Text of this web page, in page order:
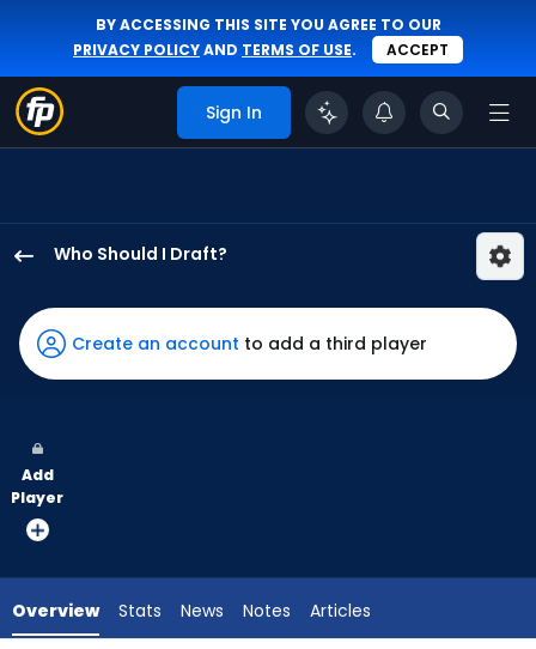
BY ACCESSING THIS SITE YOU AGREE TO OUR
PRIVACY POLICYAND TERMS OF USE. ACCEPT
Sign In
Who Should I Draft?
Hassell
III
has
the
vote
3
Create an account to add a third player
Add
Player
Overview Stats News Notes Articles